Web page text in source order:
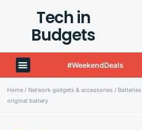
Tech in
Budgets
#WeekendDeals
Home / Network gadgets & accessories / Batteries
original battery